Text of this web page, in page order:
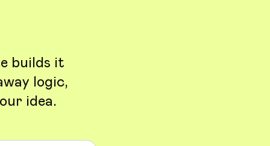
builds it
logic,
idea.